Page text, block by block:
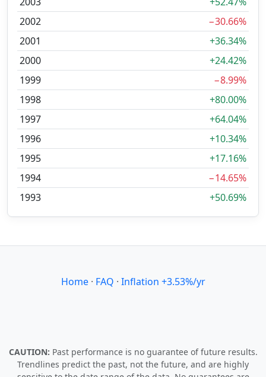
2002
−30.66%
2001
+36.34%
2000
+24.42%
1999
−8.99%
1998
+80.00%
1997
+64.04%
1996
+10.34%
1995
+17.16%
1994
−14.65%
1993
+50.69%
Home· FAQ · Inflation +3.53%/yr
CAUTION: Past performance is no guarantee of future results.
Trendlines predict the past, not the future, and are highly